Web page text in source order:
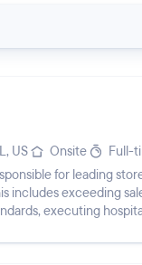
US Onsite Full-
for leading
includes exceeding
executing